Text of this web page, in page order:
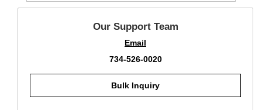
Our Support Team
Email
734-526-0020
Bulk Inquiry